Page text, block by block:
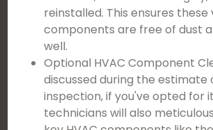
reinstalled. This ensures these
components are free of dust
well.
Optional HVAC Component
discussed during the estimate
inspection, if you've opted for
technicians will also